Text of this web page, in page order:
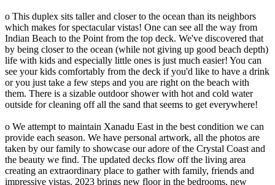
o This duplex sits taller and closer to the ocean than its neighbors
which makes for spectacular vistas! One can see all the way from
Indian Beach to the Point from the top deck. We've discovered that
by being closer to the ocean (while not giving up good beach depth)
life with kids and especially little ones is just much easier! You can
see your kids comfortably from the deck if you'd like to have a drink
or you just take a few steps and you are right on the beach with
them. There is a sizable outdoor shower with hot and cold water
outside for cleaning off all the sand that seems to get everywhere!
o We attempt to maintain Xanadu East in the best condition we can
provide each season. We have personal artwork, all the photos are
taken by our family to showcase our adore of the Crystal Coast and
the beauty we find. The updated decks flow off the living area
creating an extraordinary place to gather with family, friends and
impressive vistas. 2023 brings new floor in the bedrooms, new